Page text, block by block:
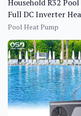
Household R32 Pool
Full DC Inverter
Pump BS1I-
Pool Heat Pump